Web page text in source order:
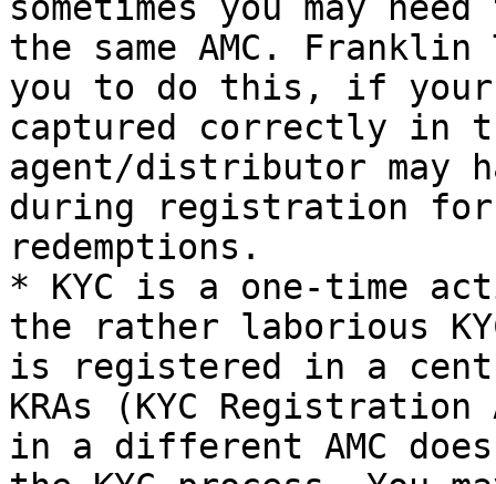
the same AMC.
you to do this, if your
captured correctly in
agent/distributor may
during registration for
redemptions.
* KYC is a one-time
the rather laborious
is registered in a
KRAs (KYC
in a different AMC